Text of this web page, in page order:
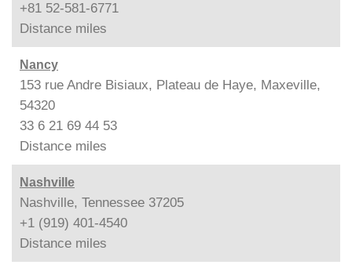
+81 52-581-6771
Distance miles
Nancy
153 rue Andre Bisiaux, Plateau de Haye, Maxeville,
54320
33 6 21 69 44 53
Distance miles
Nashville
Nashville, Tennessee 37205
+1 (919) 401-4540
Distance miles